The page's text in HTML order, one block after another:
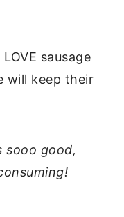
sausage
will keep their
sooo good,